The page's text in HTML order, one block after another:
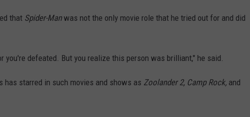
that Spider-Manwas not the only movie role that he tried out for and did
you're defeated. But you realize this person was brilliant," he said.
starred in such movies and shows as Zoolander 2, Camp Rock, and